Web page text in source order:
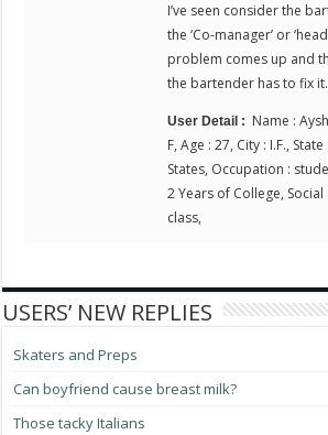
I’ve seen consider the
the ‘Co-manager’ or
problem comes up and
the bartender has to fix it.
User Detail : Name :
F, Age : 27, City : I.F.,
States, Occupation :
2 Years of College,
class,
USERS’ NEW REPLIES
Skaters and Preps
Can boyfriend cause breast milk?
Those tacky Italians